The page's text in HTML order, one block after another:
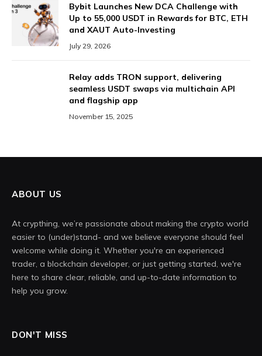
Bybit Launches New DCA Challenge with
Up to 55,000 USDT in Rewards for BTC, ETH
and XAUT Auto-Investing
July 29, 2026
Relay adds TRON support, delivering
seamless USDT swaps via multichain API
and flagship app
November 15, 2025
ABOUT US
At crypthing, we’re passionate about making the crypto world
easier to (under)stand- and we believe everyone should feel
welcome while doing it. Whether you're an experienced
trader, a blockchain developer, or just getting started, we're
here to share clear, reliable, and up-to-date information to
help you grow.
DON'T MISS